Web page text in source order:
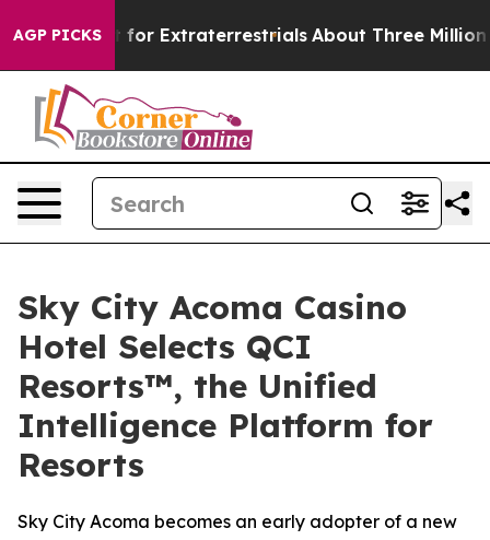
AGP PICKS
to Hunt for Extraterrestrials About Three Million
Sky City Acoma Casino
Hotel Selects QCI
Resorts™, the Unified
Intelligence Platform for
Resorts
Sky City Acoma becomes an early adopter of a new